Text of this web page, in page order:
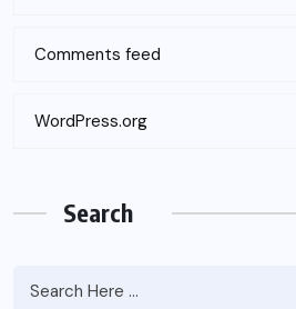
Comments feed
WordPress.org
Search